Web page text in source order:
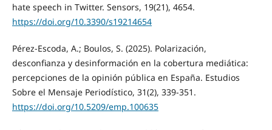
hate speech in Twitter. Sensors, 19(21), 4654.
https://doi.org/10.3390/s19214654
Pérez-Escoda, A.; Boulos, S. (2025). Polarización,
desconfianza y desinformación en la cobertura mediática:
percepciones de la opinión pública en España. Estudios
Sobre el Mensaje Periodístico, 31(2), 339-351.
https://doi.org/10.5209/emp.100635